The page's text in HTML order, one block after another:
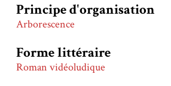
Principe d'organisation
Arborescence
Forme littéraire
Roman vidéoludique